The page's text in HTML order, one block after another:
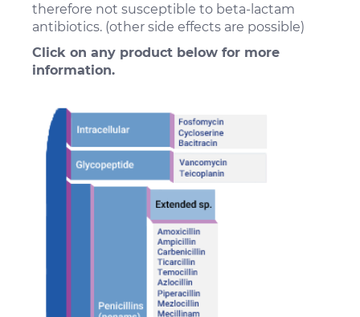
therefore not susceptible to beta-lactam
antibiotics. (other side effects are possible)
Click on any product below for more
information.